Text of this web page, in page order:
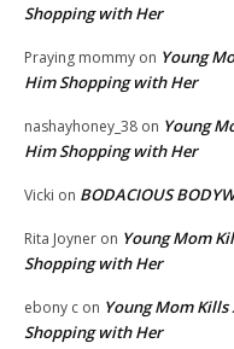
Shopping with Her
Praying mommy on Young
Him Shopping with Her
nashayhoney_38 on Young
Him Shopping with Her
Vicki on BODACIOUS
Rita Joyner on Young Mom
Shopping with Her
ebony c on Young Mom Kills
Shopping with Her